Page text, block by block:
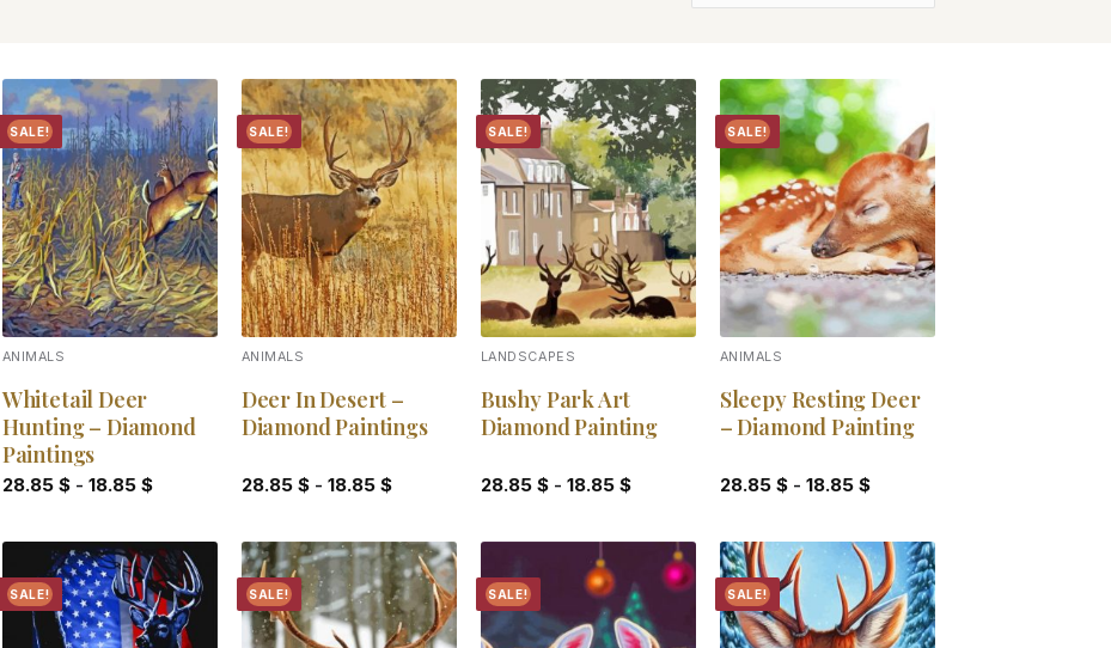
SALE!
Add to
wishlist
ANIMALS
Whitetail Deer
Hunting – Diamond
Paintings
28.85 $- 18.85 $
SALE!
Add to
wishlist
ANIMALS
Deer In Desert –
Diamond Paintings
28.85 $- 18.85 $
SALE!
Add to
wishlist
LANDSCAPES
Bushy Park Art
Diamond Painting
28.85 $- 18.85 $
SALE!
Add to
wishlist
ANIMALS
Sleepy Resting Deer
– Diamond Painting
28.85 $- 18.85 $
SALE! SALE! SALE! SALE!